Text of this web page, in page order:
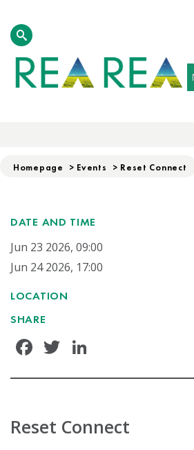
Homepage > Events > Reset Connect
DATE AND TIME
Jun 23 2026, 09:00
Jun 24 2026, 17:00
LOCATION
SHARE
Facebook
Twitter
Reset Connect